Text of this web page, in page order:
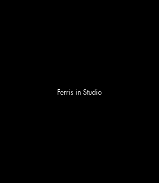
Ferris in Studio